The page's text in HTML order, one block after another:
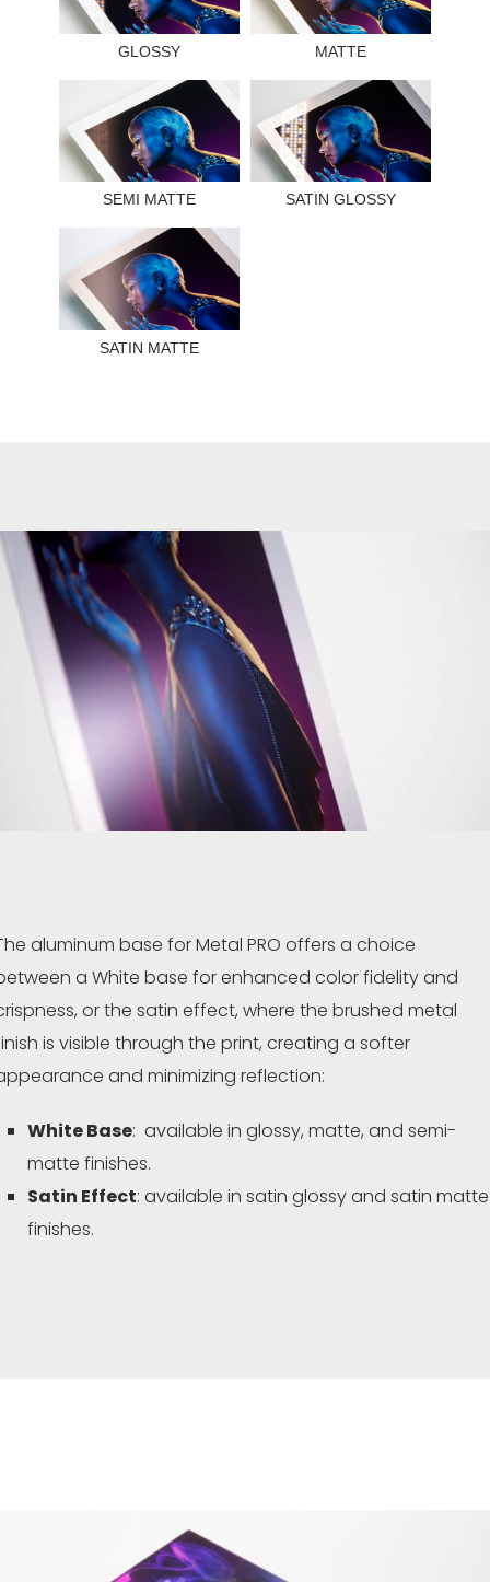
GLOSSY MATTE
SEMI MATTE SATIN GLOSSY
SATIN MATTE
aluminum base for Metal PRO offers a choice
a White base for enhanced color fidelity and
or the satin effect, where the brushed metal
is visible through the print, creating a softer
and minimizing reflection:
White Base: available in glossy, matte, and semi-
matte finishes.
Satin Effect: available in satin glossy and satin matte
finishes.